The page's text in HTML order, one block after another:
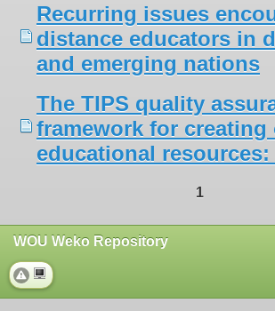
Recurring issues
distance educators in
and emerging nations
The TIPS quality
framework for creating
educational
1
WOU Weko Repository